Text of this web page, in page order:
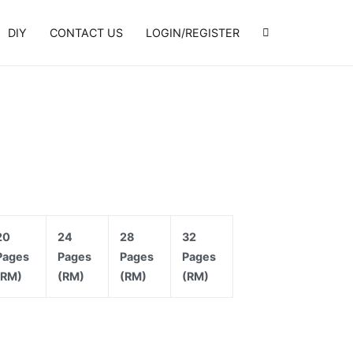
DIY CONTACT US LOGIN/REGISTER
24
Pages
(RM)
28
Pages
(RM)
32
Pages
(RM)